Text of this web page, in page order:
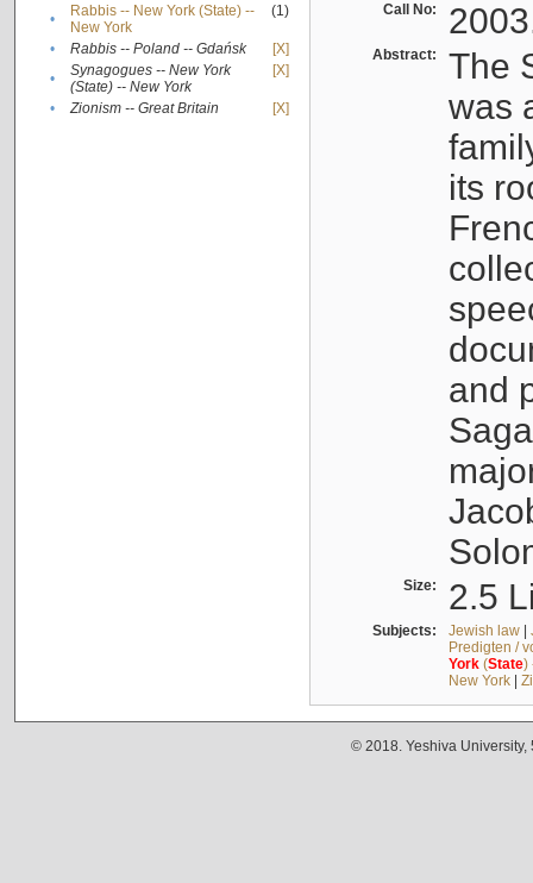
•
Rabbis -- New York (State) --
New York
(1)
• Rabbis -- Poland -- Gdańsk
[X]
•
Synagogues -- New York
(State) -- New York
[X]
• Zionism -- Great Britain [X]
Call No:
Abstract:
The
was
its
and
Size: 2.5
Subjects: Jewish law|
Predigten /
York(State)
New York|
© 2018. Yeshiva University,